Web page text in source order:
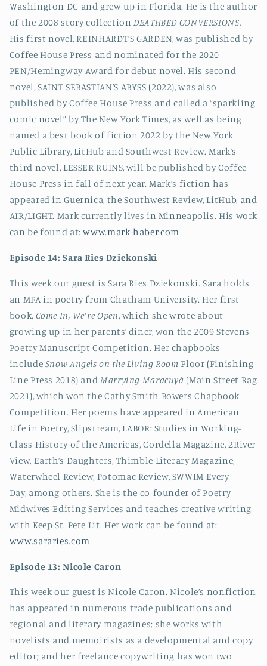
Washington DC and grew up in Florida. He is the author
of the 2008 story collectionDEATHBED CONVERSIONS.
His first novel, REINHARDT’S GARDEN, was published by
Coffee House Press and nominated for the 2020
PEN/Hemingway Award for debut novel. His second
novel, SAINT SEBASTIAN’S ABYSS (2022), was also
published by Coffee House Press and called a “sparkling
comic novel” by The New York Times, as well as being
named a best book of fiction 2022 by the New York
Public Library, LitHub and Southwest Review. Mark’s
third novel, LESSER RUINS, will be published by Coffee
House Press in fall of next year. Mark’s fiction has
appeared in Guernica, the Southwest Review, LitHub, and
AIR/LIGHT. Mark currently lives in Minneapolis. His work
can be found at:www.mark-haber.com
Episode 14:Sara Ries Dziekonski
This week our guest is Sara Ries Dziekonski. Sara holds
an MFA in poetry from Chatham University. Her first
book, Come In, We’re Open, which she wrote about
growing up in her parents’ diner, won the 2009 Stevens
Poetry Manuscript Competition. Her chapbooks
include Snow Angels on the Living Room Floor (Finishing
Line Press 2018) and Marrying Maracuyá (Main Street Rag
2021), which won the Cathy Smith Bowers Chapbook
Competition. Her poems have appeared in American
Life in Poetry, Slipstream, LABOR: Studies in Working-
Class History of the Americas, Cordella Magazine, 2River
View, Earth’s Daughters, Thimble Literary Magazine,
Waterwheel Review, Potomac Review, SWWIM Every
Day, among others. She is the co-founder of Poetry
Midwives Editing Services and teaches creative writing
with Keep St. Pete Lit. Her work can be found at:
www.sararies.com
Episode 13: Nicole Caron
This week our guest is Nicole Caron. Nicole’s nonfiction
has appeared in numerous trade publications and
regional and literary magazines; she works with
novelists and memoirists as a developmental and copy
editor; and her freelance copywriting has won two